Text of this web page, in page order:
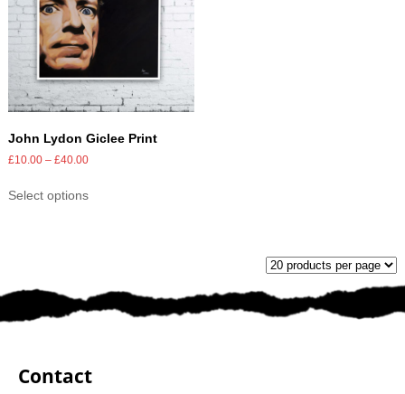
John Lydon Giclee Print
£10.00 – £40.00
Select options
Contact